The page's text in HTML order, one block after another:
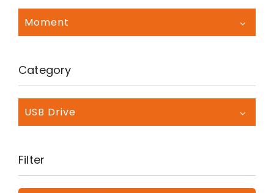
Moment
Category
USB Drive
Filter